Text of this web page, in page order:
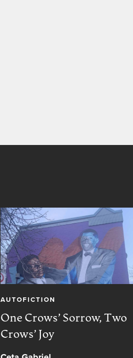
AUTOFICTION
One Crows’ Sorrow, Two
Crows’ Joy